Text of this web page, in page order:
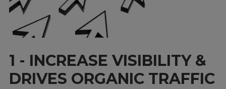
1 - INCREASE VISIBILITY &
DRIVES ORGANIC TRAFFIC